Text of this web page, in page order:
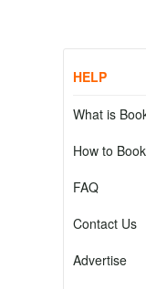
HELP
What is
How to
FAQ
Contact Us
Advertise